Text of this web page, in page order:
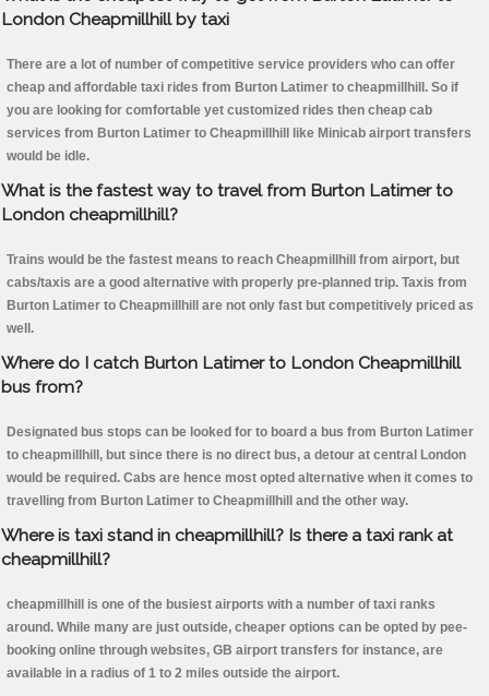
London Cheapmillhill by taxi
There are a lot of number of competitive service providers who can offer
cheap and affordable taxi rides from Burton Latimer to cheapmillhill. So if
you are looking for comfortable yet customized rides then cheap cab
services from Burton Latimer to Cheapmillhill like Minicab airport transfers
would be idle.
What is the fastest way to travel from Burton Latimer to
London cheapmillhill?
Trains would be the fastest means to reach Cheapmillhill from airport, but
cabs/taxis are a good alternative with properly pre-planned trip. Taxis from
Burton Latimer to Cheapmillhill are not only fast but competitively priced as
well.
Where do I catch Burton Latimer to London Cheapmillhill
bus from?
Designated bus stops can be looked for to board a bus from Burton Latimer
to cheapmillhill, but since there is no direct bus, a detour at central London
would be required. Cabs are hence most opted alternative when it comes to
travelling from Burton Latimer to Cheapmillhill and the other way.
Where is taxi stand in cheapmillhill? Is there a taxi rank at
cheapmillhill?
cheapmillhill is one of the busiest airports with a number of taxi ranks
around. While many are just outside, cheaper options can be opted by pee-
booking online through websites, GB airport transfers for instance, are
available in a radius of 1 to 2 miles outside the airport.